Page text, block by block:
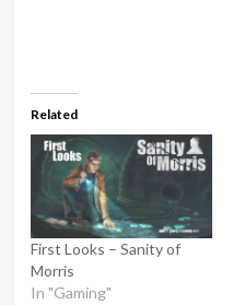
Related
First Looks – Sanity of
Morris
In "Gaming"